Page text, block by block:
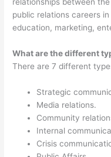
public relations careers
education, marketing,
What are the different
There are 7 different
Strategic
Media relations.
Community
Internal
Crisis